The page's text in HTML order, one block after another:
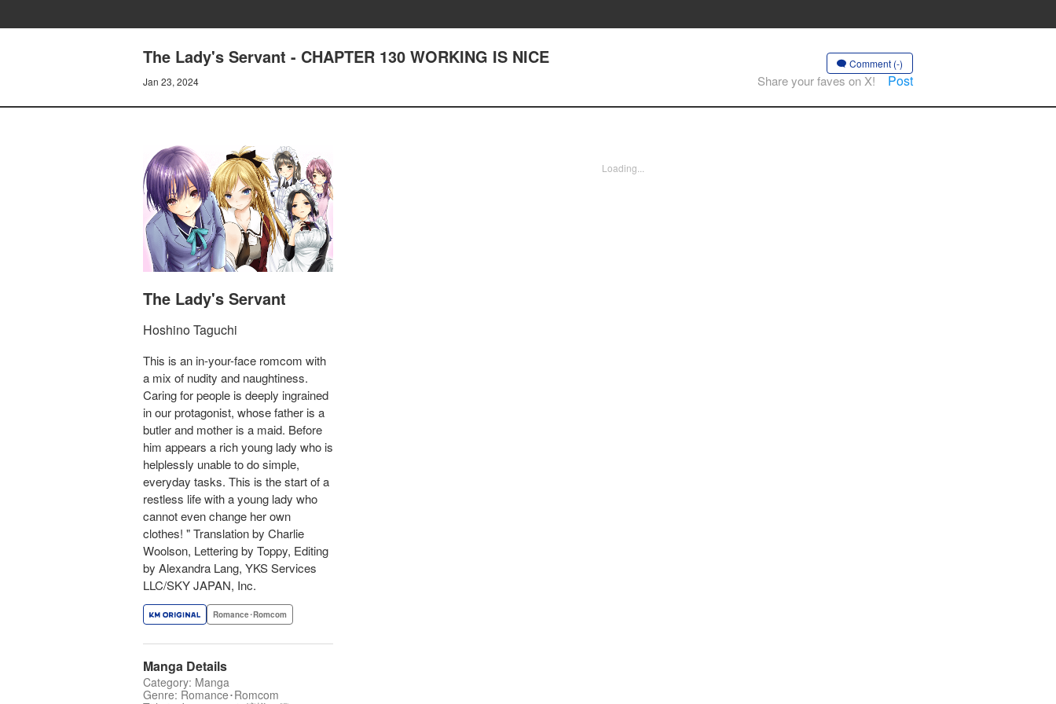
The Lady's Servant - CHAPTER 130 WORKING IS NICE
Jan 23, 2024
Comment (-)
Share your faves on X! Post
The Lady's Servant
Hoshino Taguchi
This is an in-your-face romcom with
a mix of nudity and naughtiness.
Caring for people is deeply ingrained
in our protagonist, whose father is a
butler and mother is a maid. Before
him appears a rich young lady who is
helplessly unable to do simple,
everyday tasks. This is the start of a
restless life with a young lady who
cannot even change her own
clothes! " Translation by Charlie
Woolson, Lettering by Toppy, Editing
by Alexandra Lang, YKS Services
LLC/SKY JAPAN, Inc.
Romance･Romcom
Manga Details
Category: Manga
Genre: Romance･Romcom
Loading...